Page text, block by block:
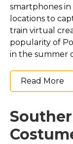
smartphones
locations to
train virtual
popularity of
in the summer
Read More